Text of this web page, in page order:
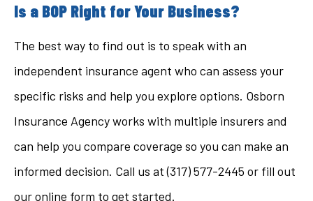
Is a BOP Right for Your Business?
The best way to find out is to speak with an
independent insurance agent who can assess your
specific risks and help you explore options. Osborn
Insurance Agency works with multiple insurers and
can help you compare coverage so you can make an
informed decision. Call us at (317) 577-2445 or fill out
our online form to get started.